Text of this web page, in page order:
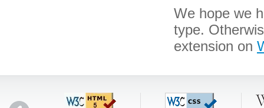
We hope we
type.
extension on